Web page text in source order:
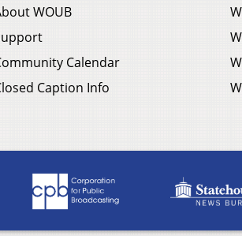
WOUB
Calendar
Caption Info